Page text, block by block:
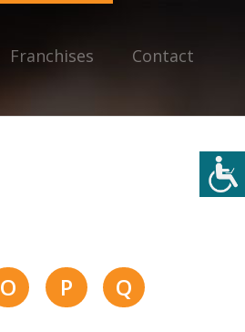
Franchises Contact
O P
Q